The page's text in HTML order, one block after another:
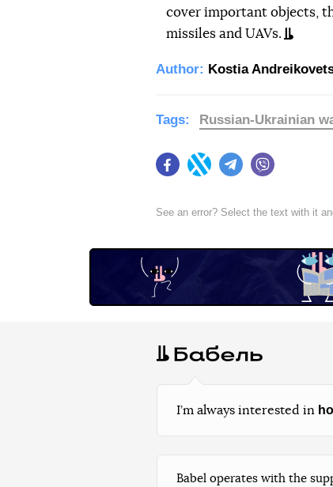
cover important objects,
missiles and UAVs.
Author: Kostia
FacebookTwitter Telegram
Tags: Russian-Ukrainian
See an error? Select the text with it
I’m always interested in
Babel operates with the